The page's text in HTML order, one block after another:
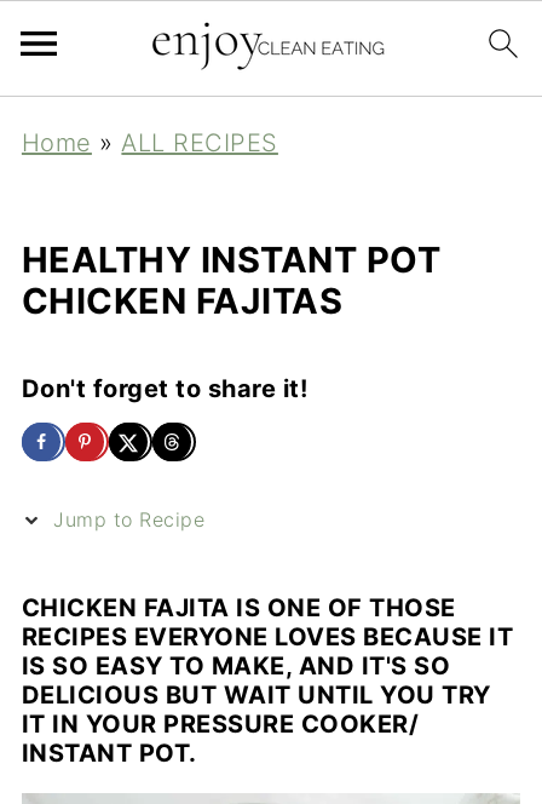
Home »ALL RECIPES
HEALTHY INSTANT POT
CHICKEN FAJITAS
Don't forget to share it!
Jump to Recipe
CHICKEN FAJITA IS ONE OF THOSE
RECIPES EVERYONE LOVES BECAUSE IT
IS SO EASY TO MAKE, AND IT'S SO
DELICIOUS BUT WAIT UNTIL YOU TRY
IT IN YOUR PRESSURE COOKER/
INSTANT POT.